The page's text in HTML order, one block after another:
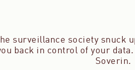
surveillance society
back in control of your
Soverin.